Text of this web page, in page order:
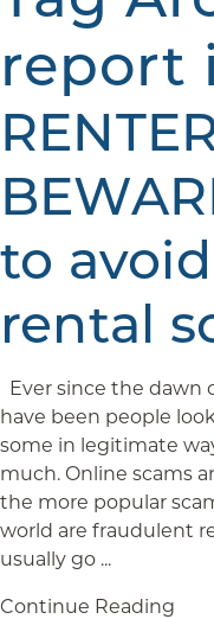
report
to
rental
Ever since the dawn
have been people
some in legitimate
much. Online scams
the more popular
world are fraudulent
usually go ...
Continue Reading